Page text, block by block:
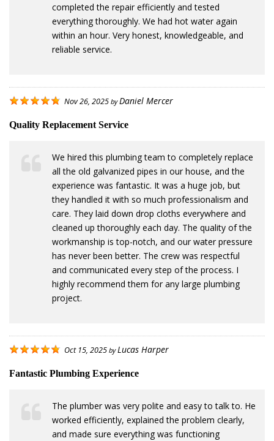
completed the repair efficiently and tested
everything thoroughly. We had hot water again
within an hour. Very honest, knowledgeable, and
reliable service.
Nov 26, 2025 by Daniel Mercer
Quality Replacement Service
We hired this plumbing team to completely replace
all the old galvanized pipes in our house, and the
experience was fantastic. It was a huge job, but
they handled it with so much professionalism and
care. They laid down drop cloths everywhere and
cleaned up thoroughly each day. The quality of the
workmanship is top-notch, and our water pressure
has never been better. The crew was respectful
and communicated every step of the process. I
highly recommend them for any large plumbing
project.
Oct 15, 2025 by Lucas Harper
Fantastic Plumbing Experience
The plumber was very polite and easy to talk to. He
worked efficiently, explained the problem clearly,
and made sure everything was functioning